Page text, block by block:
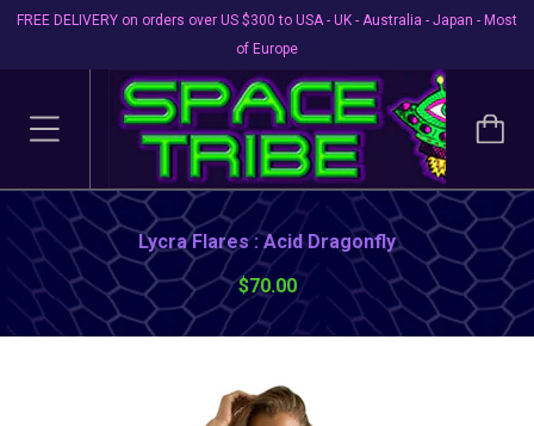
FREE DELIVERY on orders over US $300 to USA - UK - Australia - Japan - Most
of Europe
Lycra Flares : Acid Dragonfly
$70.00